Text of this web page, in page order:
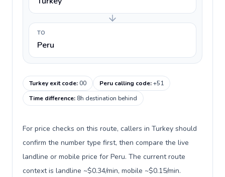
TO
Peru
Turkey exit code:00 Peru calling code:+51
Time difference: 8h destination behind
For price checks on this route, callers in Turkey should
confirm the number type first, then compare the live
landline or mobile price for Peru. The current route
context is landline ~$0.34/min, mobile ~$0.15/min.